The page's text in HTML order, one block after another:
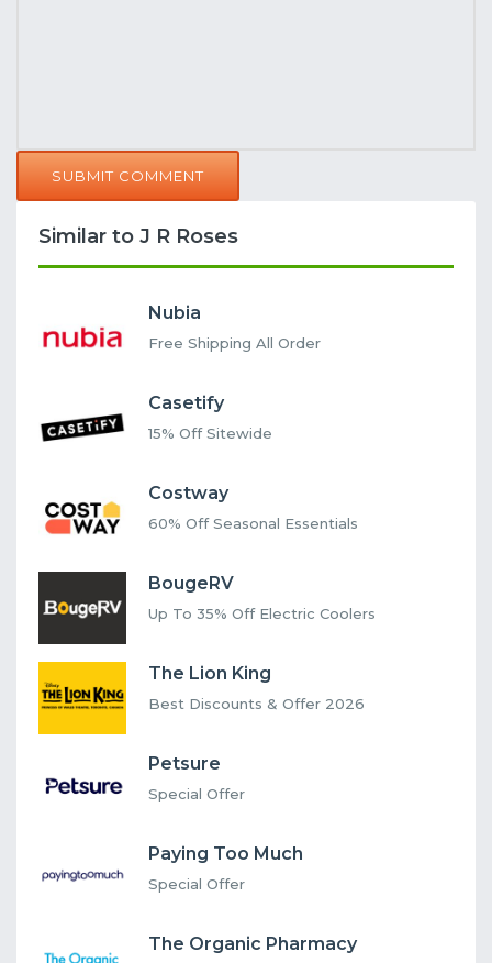
SUBMIT COMMENT
Similar to J R Roses
Nubia
Free Shipping All Order
Casetify
15% Off Sitewide
Costway
60% Off Seasonal Essentials
BougeRV
Up To 35% Off Electric Coolers
The Lion King
Best Discounts & Offer 2026
Petsure
Special Offer
Paying Too Much
Special Offer
The Organic Pharmacy